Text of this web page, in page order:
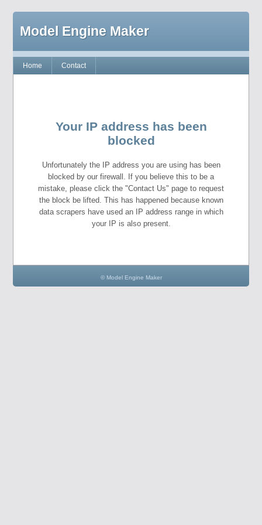
Model Engine Maker
Home Contact
Your IP address has been
blocked
Unfortunately the IP address you are using has been
blocked by our firewall. If you believe this to be a
mistake, please click the "Contact Us" page to request
the block be lifted. This has happened because known
data scrapers have used an IP address range in which
your IP is also present.
© Model Engine Maker